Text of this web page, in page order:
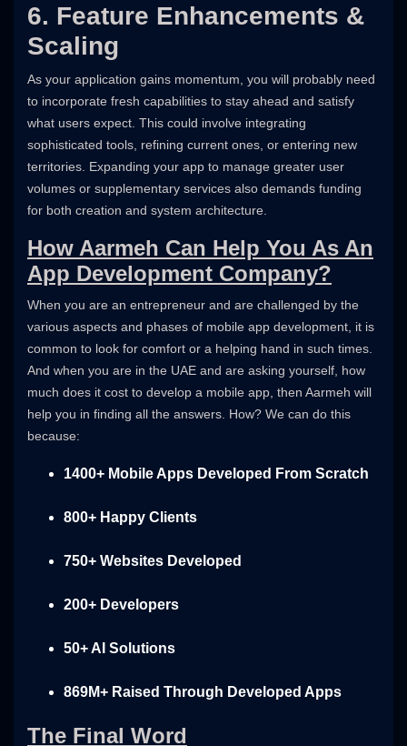
6. Feature Enhancements &
Scaling
As your application gains momentum, you will probably need
to incorporate fresh capabilities to stay ahead and satisfy
what users expect. This could involve integrating
sophisticated tools, refining current ones, or entering new
territories. Expanding your app to manage greater user
volumes or supplementary services also demands funding
for both creation and system architecture.
How Aarmeh Can Help You As An
App Development Company?
When you are an entrepreneur and are challenged by the
various aspects and phases of mobile app development, it is
common to look for comfort or a helping hand in such times.
And when you are in the UAE and are asking yourself, how
much does it cost to develop a mobile app, then Aarmeh will
help you in finding all the answers. How? We can do this
because:
1400+ Mobile Apps Developed From Scratch
800+ Happy Clients
750+ Websites Developed
200+ Developers
50+ AI Solutions
869M+ Raised Through Developed Apps
The Final Word